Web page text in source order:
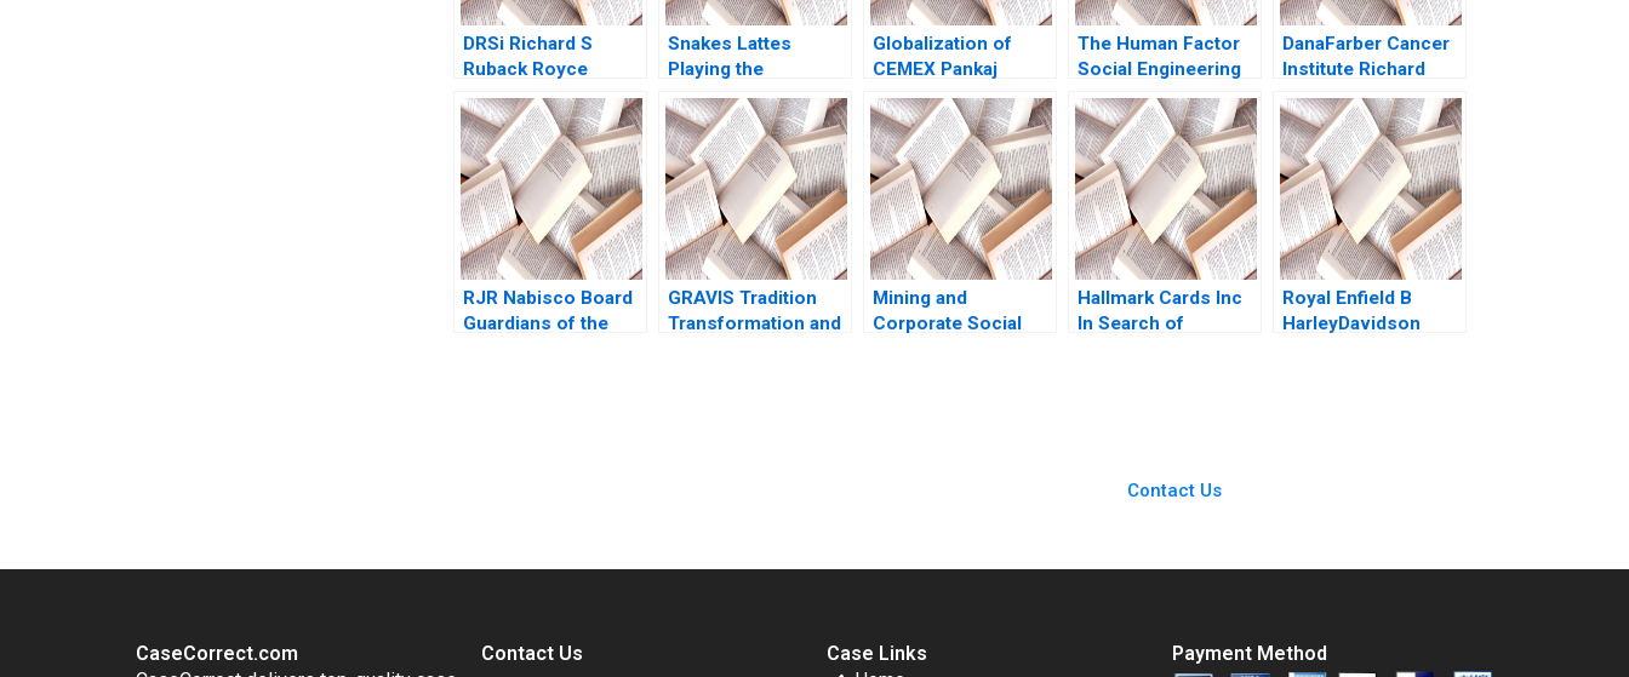
DRSi Richard S
Ruback Royce
Yudkoff 2021
Snakes Lattes
Playing the
Marketing Strategy
Game Eric Dolansky
2019
Globalization of
CEMEX Pankaj
Ghemawat Jamie L
Matthews 2000
The Human Factor
Social Engineering
and Cybersecurity at
the University of
Virginia Kylie Nagel
Ryan Wright
DanaFarber Cancer
Institute Richard
Bohmer Ann B
Winslow 1999
RJR Nabisco Board
Guardians of the
GRAVIS Tradition
Transformation and
Mining and
Corporate Social
Hallmark Cards Inc
In Search of
Royal Enfield B
HarleyDavidson
Contact Us
CaseCorrect.com
Contact Us
Case Links
Payment Method